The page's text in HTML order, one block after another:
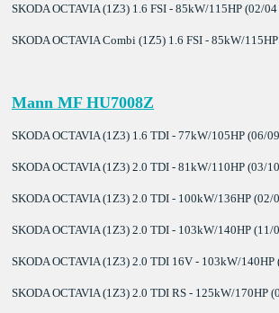
SKODA OCTAVIA (1Z3) 1.6 FSI - 85kW/115HP (02/
SKODA OCTAVIA Combi (1Z5) 1.6 FSI - 85kW/
Mann MF HU7008Z
SKODA OCTAVIA (1Z3) 1.6 TDI - 77kW/105HP (06/
SKODA OCTAVIA (1Z3) 2.0 TDI - 81kW/110HP (03/
SKODA OCTAVIA (1Z3) 2.0 TDI - 100kW/136HP (02/
SKODA OCTAVIA (1Z3) 2.0 TDI - 103kW/140HP (11/
SKODA OCTAVIA (1Z3) 2.0 TDI 16V - 103kW/140HP
SKODA OCTAVIA (1Z3) 2.0 TDI RS - 125kW/170HP